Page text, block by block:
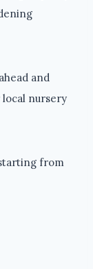
and
nursery
from